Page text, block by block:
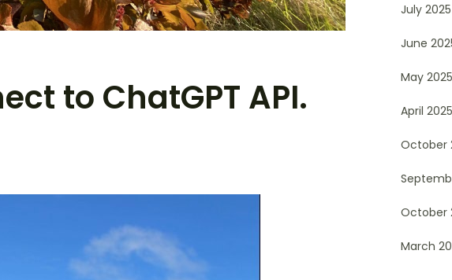
to ChatGPT API.
July 2025
June
May 2025
April 2025
October
October
March